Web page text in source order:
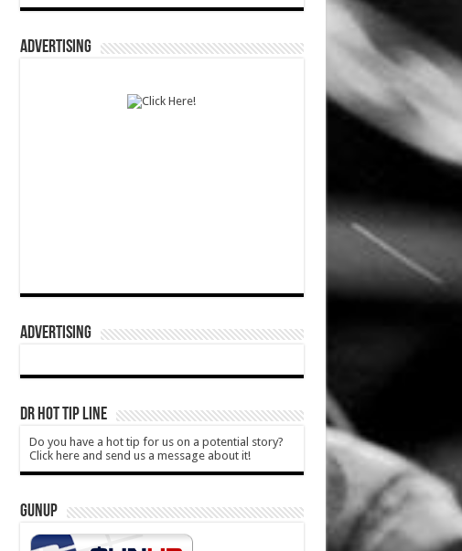
ADVERTISING
ADVERTISING
DR HOT TIP LINE
Do you have a hot tip for us on a potential story?
Click here and send us a message about it!
GUNUP